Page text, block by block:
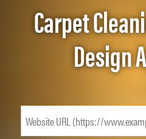
Carpet
Design